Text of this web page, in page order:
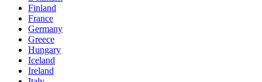
Finland
France
Germany
Greece
Hungary
Iceland
Ireland